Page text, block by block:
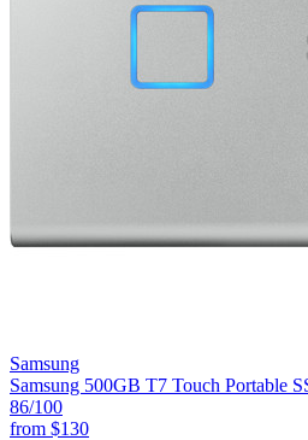
Samsung
Samsung 500GB T7 Touch Portable
86/100
from $130